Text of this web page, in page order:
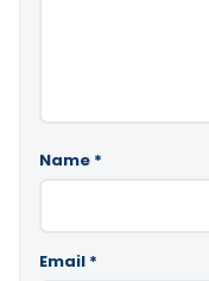
Name *
Email *